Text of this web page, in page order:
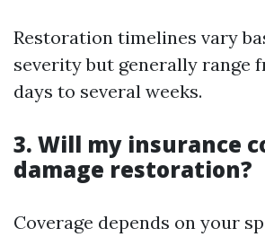
Restoration timelines vary
severity but generally range
days to several weeks.
3. Will my insurance
damage restoration?
Coverage depends on your